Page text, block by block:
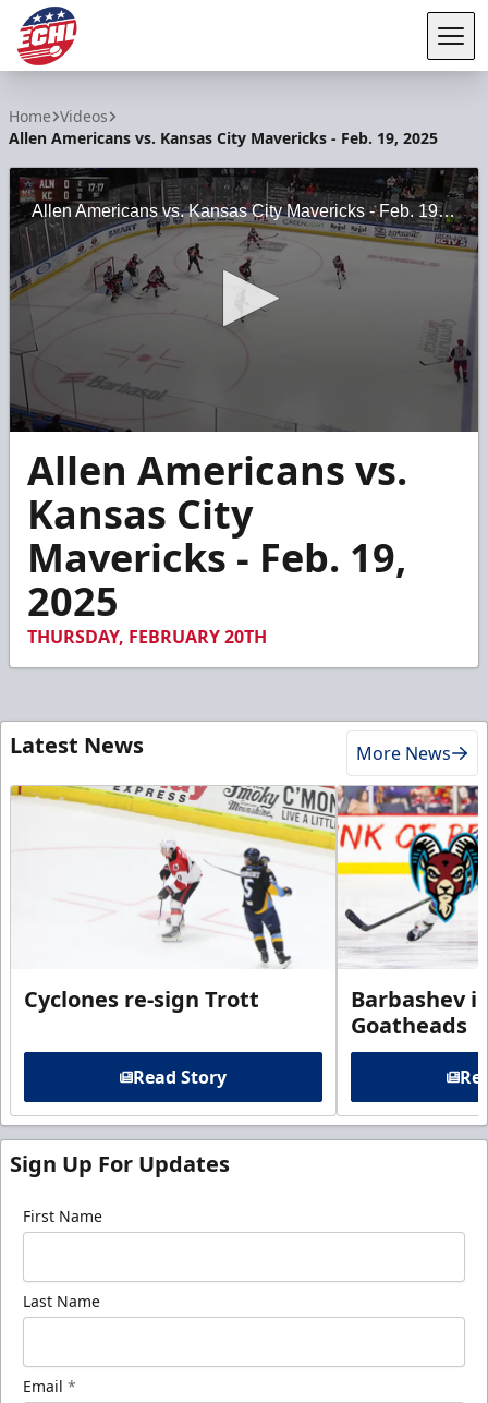
Home Videos
Allen Americans vs. Kansas City Mavericks - Feb. 19, 2025
Allen Americans vs. Kansas City Mavericks - Feb. 19, 2025
seconds
minutes,
seconds
Allen Americans vs.
Kansas City
Mavericks - Feb. 19,
2025
THURSDAY, FEBRUARY 20TH
Latest News More News
Cyclones re-sign Trott
Read Story
Barbashev
Goatheads
Sign Up For Updates
First Name
Last Name
Email *